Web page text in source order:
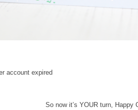
account expired
So now it’s YOUR turn, Happy